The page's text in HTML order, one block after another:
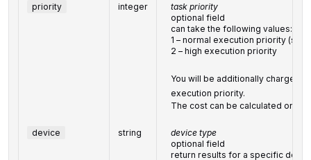
priority integer
task priority
optional field
can take the following values:
1 – normal execution priority (set
2 – high execution priority
You will be additionally charged
execution priority.
The cost can be calculated on the
device string
device type
optional field
return results for a specific